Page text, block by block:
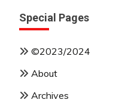
Special Pages
©2023/2024
About
Archives